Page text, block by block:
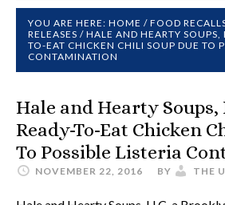
YOU ARE HERE: HOME / FOOD
RELEASES / HALE AND HEARTY SOUPS,
TO-EAT CHICKEN CHILI SOUP DUE TO
CONTAMINATION
Hale and Hearty Soups,
Ready-To-Eat Chicken
To Possible Listeria
NOVEMBER 22, 2016 BY THE